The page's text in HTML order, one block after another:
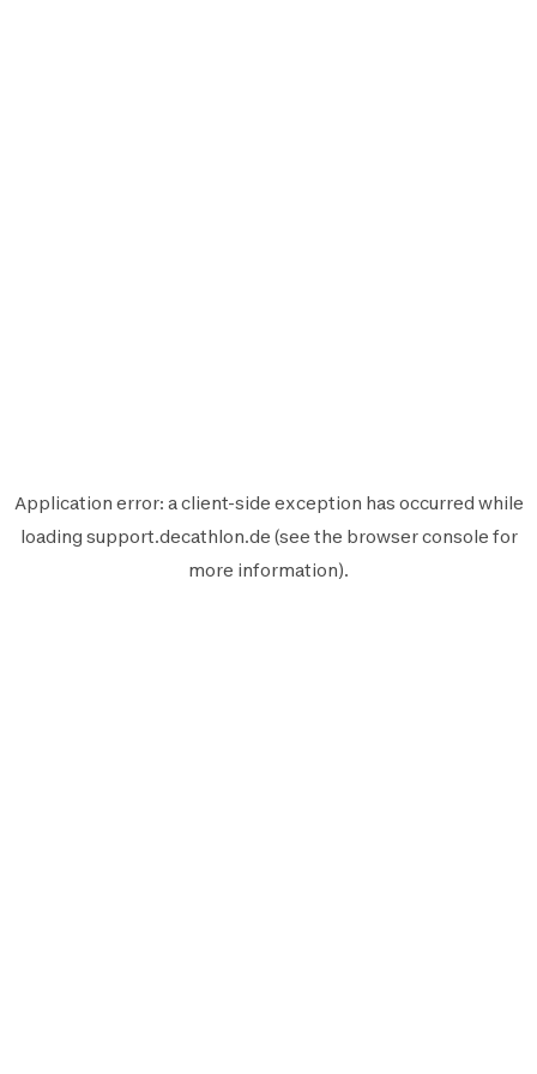
Application error: aclient-side exception has occurred while
loading support.decathlon.de (see the browser console for
more information).